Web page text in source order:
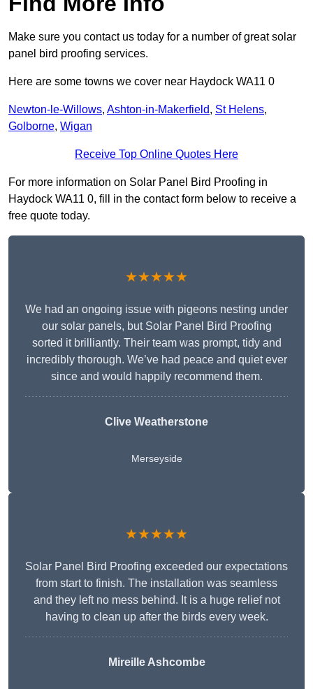
Make sure you contact us today for a number of great solar
panel bird proofing services.
Here are some towns we cover near Haydock WA11 0
Newton-le-Willows, Ashton-in-Makerfield, St Helens,
Golborne, Wigan
Receive Top Online Quotes Here
For more information on Solar Panel Bird Proofing in
Haydock WA11 0, fill in the contact form below to receive a
free quote today.
★★★★★
We had an ongoing issue with pigeons nesting under
our solar panels, but Solar Panel Bird Proofing
sorted it brilliantly. Their team was prompt, tidy and
incredibly thorough. We’ve had peace and quiet ever
since and would happily recommend them.
Clive Weatherstone
Merseyside
★★★★★
Solar Panel Bird Proofing exceeded our expectations
from start to finish. The installation was seamless
and they left no mess behind. It is a huge relief not
having to clean up after the birds every week.
Mireille Ashcombe